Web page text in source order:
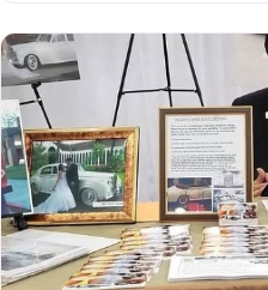
IG:https://
MzIxNw==
FB:https://